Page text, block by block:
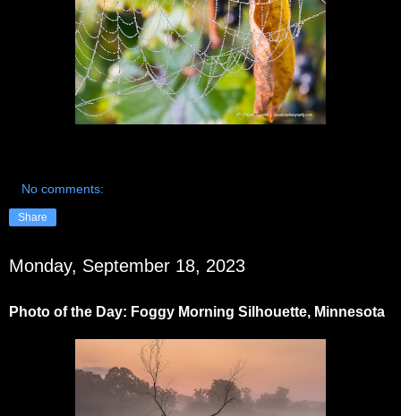
No comments:
Share
Monday, September 18, 2023
Photo of the Day: Foggy Morning Silhouette, Minnesota